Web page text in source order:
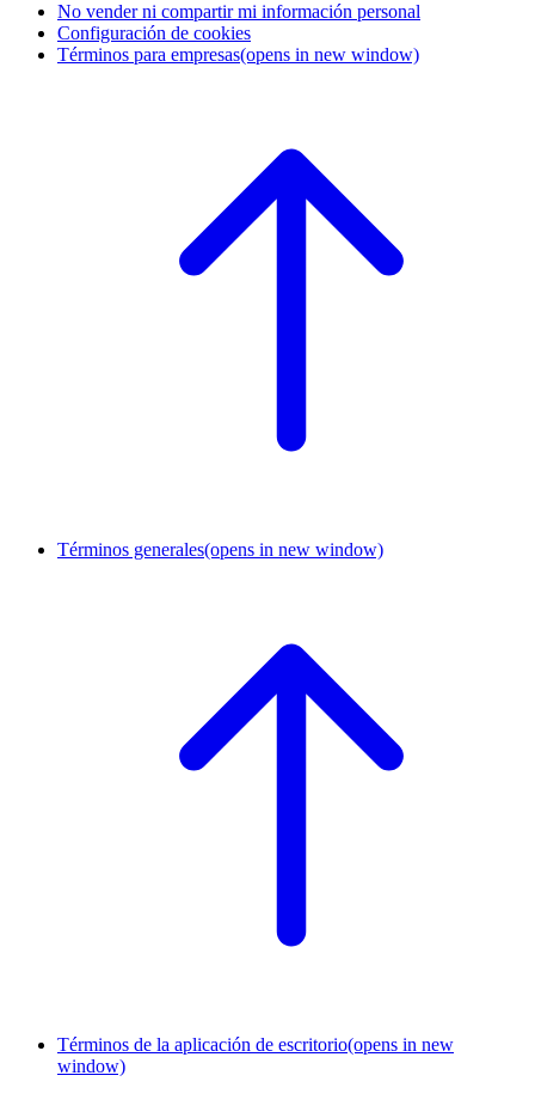
No vender ni compartir mi información personal
Configuración de cookies
Términos para empresas(opens in new window)
Términos generales(opens in new window)
Términos de la aplicación de escritorio(opens in new
window)